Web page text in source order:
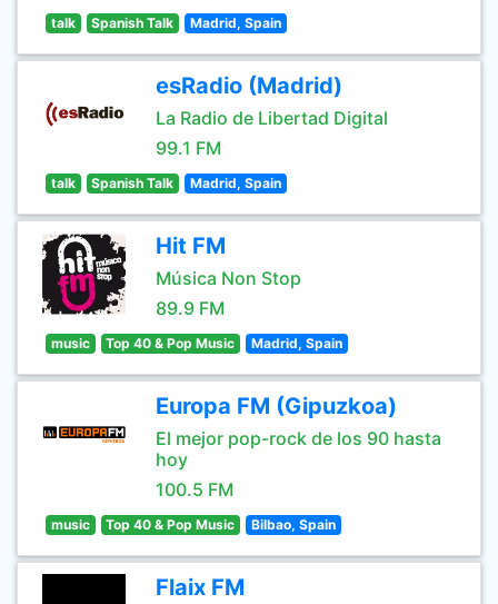
talk Spanish Talk Madrid, Spain
esRadio (Madrid)
La Radio de Libertad Digital
99.1 FM
talk Spanish Talk Madrid, Spain
Hit FM
Música Non Stop
89.9 FM
music Top 40 & Pop Music Madrid, Spain
Europa FM (Gipuzkoa)
El mejor pop-rock de los 90 hasta
hoy
100.5 FM
music Top 40 & Pop Music Bilbao, Spain
Flaix FM